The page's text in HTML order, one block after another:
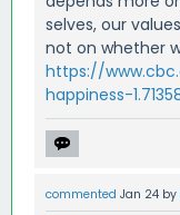
selves, our
not on whether
https://
happiness-
commented Jan 24 by